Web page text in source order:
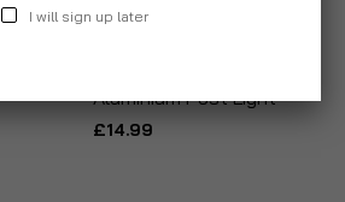
&
Set
Cole & Bright Solar
Aluminium Post Light
£14.99
I will sign up later